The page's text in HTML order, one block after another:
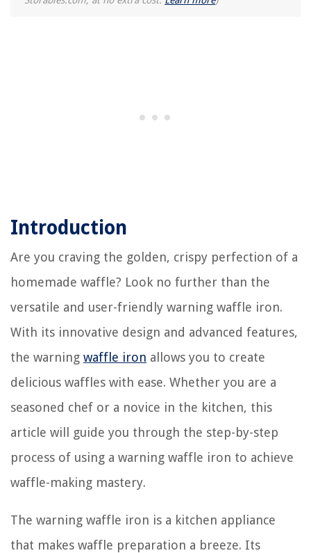
Introduction
Are you craving the golden, crispy perfection of a
homemade waffle? Look no further than the
versatile and user-friendly warning waffle iron.
With its innovative design and advanced features,
the warning waffle iron allows you to create
delicious waffles with ease. Whether you are a
seasoned chef or a novice in the kitchen, this
article will guide you through the step-by-step
process of using a warning waffle iron to achieve
waffle-making mastery.
The warning waffle iron is a kitchen appliance
that makes waffle preparation a breeze. Its